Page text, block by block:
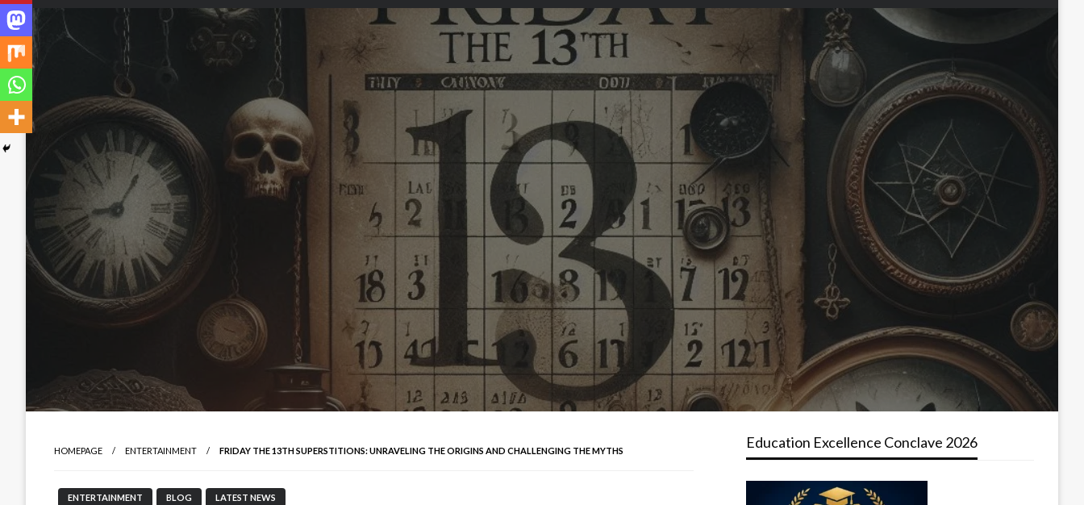
HOMEPAGE ENTERTAINMENT FRIDAY THE 13TH SUPERSTITIONS: UNRAVELING THE ORIGINS AND CHALLENGING THE MYTHS
ENTERTAINMENT BLOG LATEST NEWS
Education Excellence Conclave 2026